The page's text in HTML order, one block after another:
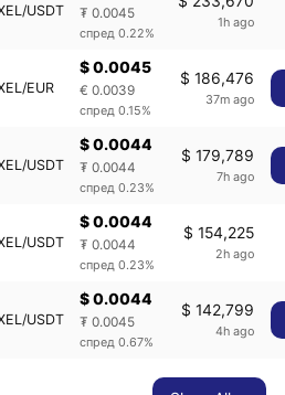
USDT
₮ 0.0045
спред 0.22%
1h ago
EUR
$ 0.0045
€ 0.0039
спред 0.15%
$ 186,476
37m ago
USDT
$ 0.0044
₮ 0.0044
спред 0.23%
$ 179,789
7h ago
USDT
$ 0.0044
₮ 0.0044
спред 0.23%
$ 154,225
2h ago
USDT
$ 0.0044
₮ 0.0045
спред 0.67%
$ 142,799
4h ago